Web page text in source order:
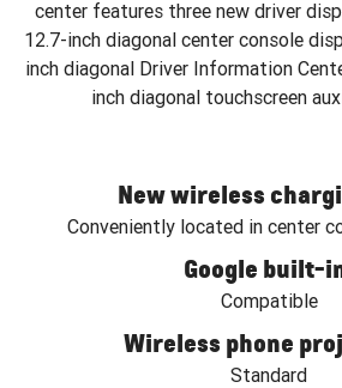
center features three new driver
12.7-inch diagonal center console
inch diagonal Driver Information
inch diagonal touchscreen
New wireless
Conveniently located in center
Google built-
Compatible
Wireless phone
Standard